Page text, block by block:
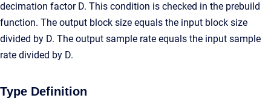
decimation factor D. This condition is checked in the prebuild
function. The output block size equals the input block size
divided by D. The output sample rate equals the input sample
rate divided by D.
Type Definition